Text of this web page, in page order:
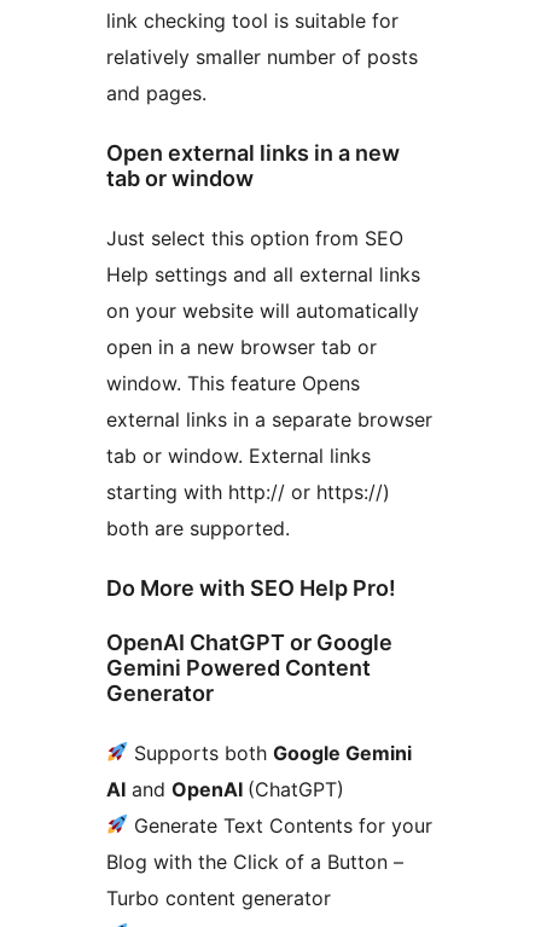
link checking tool is suitable for
relatively smaller number of posts
and pages.
Open external links in a new
tab or window
Just select this option from SEO
Help settings and all external links
on your website will automatically
open in a new browser tab or
window. This feature Opens
external links in a separate browser
tab or window. External links
starting with http:// or https://)
both are supported.
Do More with SEO Help Pro!
OpenAI ChatGPT or Google
Gemini Powered Content
Generator
Supports bothGoogle Gemini
AI and OpenAI (ChatGPT)
Generate Text Contents for your
Blog with the Click of a Button –
Turbo content generator